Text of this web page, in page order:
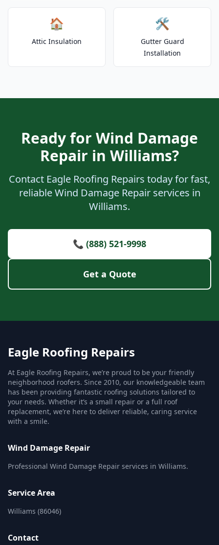
🏠
Attic Insulation
🛠️
Gutter Guard
Installation
Ready for Wind Damage
Repair in Williams?
Contact Eagle Roofing Repairs today for fast,
reliable Wind Damage Repair services in
Williams.
📞 (888) 521-9998
Get a Quote
Eagle Roofing Repairs
At Eagle Roofing Repairs, we’re proud to be your friendly
neighborhood roofers. Since 2010, our knowledgeable team
has been providing fantastic roofing solutions tailored to
your needs. Whether it’s a small repair or a full roof
replacement, we’re here to deliver reliable, caring service
with a smile.
Wind Damage Repair
Professional Wind Damage Repair services in Williams.
Service Area
Williams (86046)
Contact